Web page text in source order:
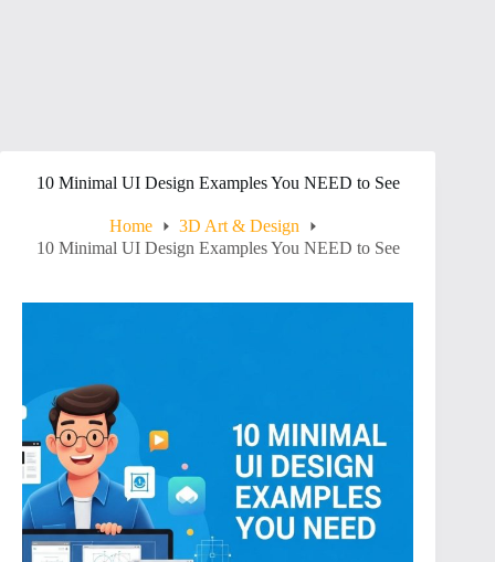
10 Minimal UI Design Examples You NEED to See
Home
3D Art & Design
10 Minimal UI Design Examples You NEED to See